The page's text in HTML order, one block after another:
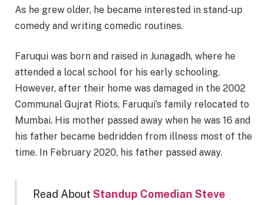
As he grew older, he became interested in stand-up
comedy and writing comedic routines.
Faruqui was born and raised in Junagadh, where he
attended a local school for his early schooling.
However, after their home was damaged in the 2002
Communal Gujrat Riots, Faruqui’s family relocated to
Mumbai. His mother passed away when he was 16 and
his father became bedridden from illness most of the
time. In February 2020, his father passed away.
Read About Standup Comedian Steve